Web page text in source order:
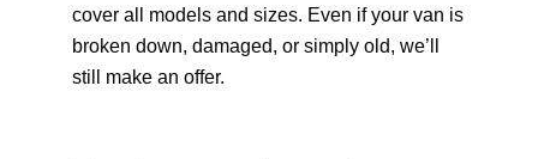
cover all models and sizes. Even if your van is
broken down, damaged, or simply old, we’ll
still make an offer.